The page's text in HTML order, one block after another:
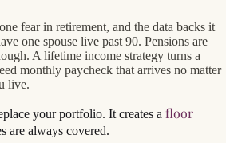
fear in retirement, and the data backs it
one spouse live past 90. Pensions are
A lifetime income strategy turns a
monthly paycheck that arrives no matter
live.
your portfolio. It creates a floor
are always covered.